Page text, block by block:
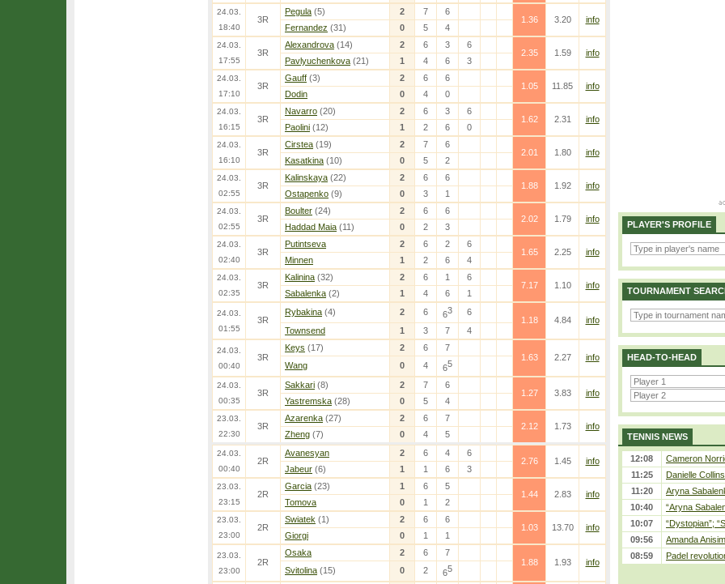
24.03.
18:40
3R
Pegula (5) 2 7
6
1.36
3.20
info
Fernandez (31) 0 5 4
24.03.
17:55
3R
Alexandrova (14) 2 6 3
6
2.35
1.59
info
Pavlyuchenkova (21) 1 4 6 3
24.03.
17:10
3R
Gauff (3) 2 6
6
1.05
11.85
info
Dodin
0 4 0
24.03.
16:15
3R
Navarro (20) 2 6 3
6
1.62
2.31
info
Paolini (12) 1 2 6 0
24.03.
16:10
3R
Cirstea (19) 2 7
6
2.01
1.80
info
Kasatkina (10) 0 5 2
24.03.
02:55
3R
Kalinskaya (22) 2 6
6
1.88
1.92
info
Ostapenko (9) 0 3 1
24.03.
02:55
3R
Boulter (24) 2 6
6
2.02
1.79
info
Haddad Maia (11) 0 2 3
24.03.
02:40
3R
Putintseva 2 6 2
6
1.65
2.25
info
Minnen
1 2 6 4
24.03.
02:35
3R
Kalinina (32) 2 6 1
6
7.17
1.10
info
Sabalenka (2) 1 4 6 1
24.03.
01:55
3R
Rybakina (4) 2 6 63
6
1.18
4.84
info
Townsend
1 3 7 4
24.03.
00:40
3R
Keys (17) 2 6
7
1.63
2.27
info
Wang
0 4 65
24.03.
00:35
3R
Sakkari (8) 2 7
6
1.27
3.83
info
Yastremska (28) 0 5 4
23.03.
22:30
3R
Azarenka (27) 2 6
7
2.12
1.73
info
Zheng (7) 0 4 5
24.03.
00:40
2R
Avanesyan 2 6 4
6
2.76
1.45
info
Jabeur (6) 1 1 6 3
23.03.
23:15
2R
Garcia (23) 1 6
5
1.44
2.83
info
Tomova
0 1 2
23.03.
23:00
2R
Swiatek (1) 2 6
6
1.03
13.70
info
Giorgi
0 1 1
23.03.
23:00
2R
Osaka 2 6
7
1.88
1.93
info
Svitolina (15) 0 2 65
PLAYER'S PROFILE
TOURNAMENT
HEAD-TO-HEAD
TENNIS NEWS
12:08
Cameron
11:25
Danielle
11:20
Aryna
10:40
“Aryna
10:07
“Dystopian”;
09:56
Amanda
08:59
Padel